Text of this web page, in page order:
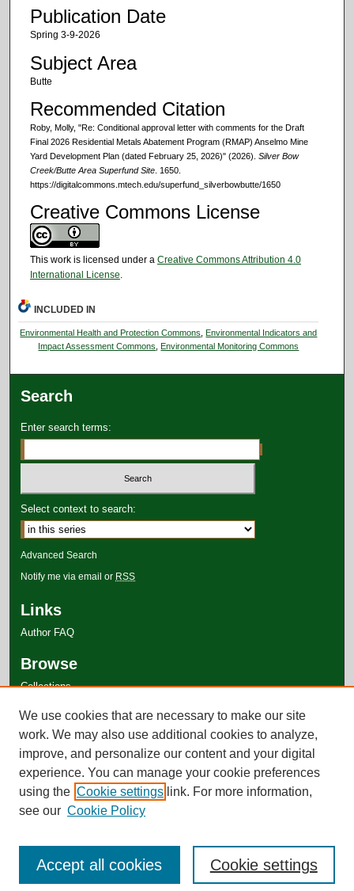
Publication Date
Spring 3-9-2026
Subject Area
Butte
Recommended Citation
Roby, Molly, "Re: Conditional approval letter with comments for the Draft
Final 2026 Residential Metals Abatement Program (RMAP) Anselmo Mine
Yard Development Plan (dated February 25, 2026)" (2026). Silver Bow
Creek/Butte Area Superfund Site. 1650.
https://digitalcommons.mtech.edu/superfund_silverbowbutte/1650
Creative Commons License
This work is licensed under a Creative Commons Attribution 4.0
International License.
INCLUDED IN
Environmental Health and Protection Commons
Environmental Indicators and
Impact Assessment Commons
Environmental Monitoring Commons
Search
Enter search terms:
Select context to search:
Advanced Search
Notify me via email or RSS
Links
Author FAQ
Browse
Collections
Authors
We use cookies that are necessary to make our site
work. We may also use additional cookies to analyze,
improve, and personalize our content and your digital
experience. You can manage your cookie preferences
using the Cookie settings link. For more information,
see our Cookie Policy
Cookie settings
Accept all cookies